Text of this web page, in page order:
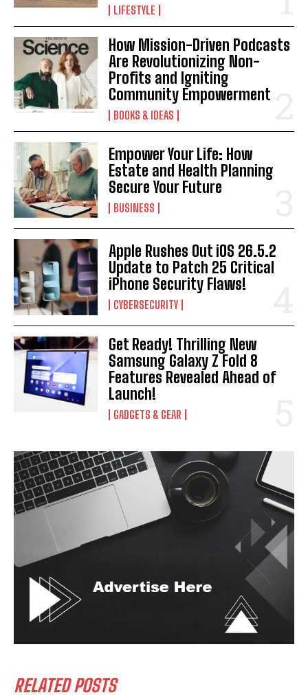
LIFESTYLE
How Mission-Driven Podcasts
Are Revolutionizing Non-
Profits and Igniting
Community Empowerment
BOOKS & IDEAS
Empower Your Life: How
Estate and Health Planning
Secure Your Future
BUSINESS
Apple Rushes Out iOS 26.5.2
Update to Patch 25 Critical
iPhone Security Flaws!
CYBERSECURITY
Get Ready! Thrilling New
Samsung Galaxy Z Fold 8
Features Revealed Ahead of
Launch!
GADGETS & GEAR
RELATED POSTS